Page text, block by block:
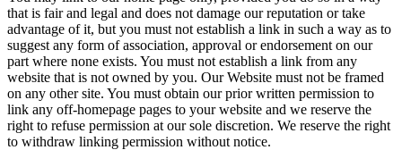
that is fair and legal and does not damage our reputation or take
advantage of it, but you must not establish a link in such a way as to
suggest any form of association, approval or endorsement on our
part where none exists. You must not establish a link from any
website that is not owned by you. Our Website must not be framed
on any other site. You must obtain our prior written permission to
link any off-homepage pages to your website and we reserve the
right to refuse permission at our sole discretion. We reserve the right
to withdraw linking permission without notice.